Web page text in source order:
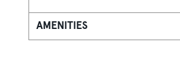
AMENITIES